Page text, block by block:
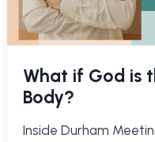
What if God is
Body?
Inside Durham